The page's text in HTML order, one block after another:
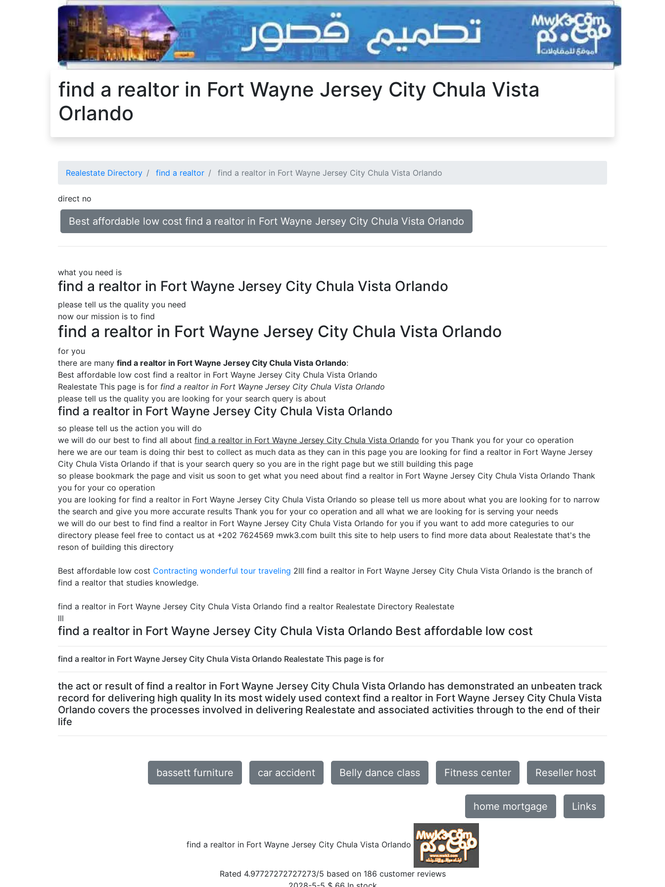
find a realtor in Fort Wayne Jersey City Chula Vista
Orlando
Realestate Directory find a realtor find a realtor in Fort Wayne Jersey City Chula Vista Orlando
direct no
Best affordable low cost find a realtor in Fort Wayne Jersey City Chula Vista Orlando
what you need is
find a realtor in Fort Wayne Jersey City Chula Vista Orlando
please tell us the quality you need
now our mission is to find
find a realtor in Fort Wayne Jersey City Chula Vista Orlando
for you
there are many find a realtor in Fort Wayne Jersey City Chula Vista Orlando:
Best affordable low cost find a realtor in Fort Wayne Jersey City Chula Vista Orlando
Realestate This page is for find a realtor in Fort Wayne Jersey City Chula Vista Orlando
please tell us the quality you are looking for your search query is about
find a realtor in Fort Wayne Jersey City Chula Vista Orlando
so please tell us the action you will do
we will do our best to find all about find a realtor in Fort Wayne Jersey City Chula Vista Orlando for you Thank you for your co operation
here we are our team is doing thir best to collect as much data as they can in this page you are looking for find a realtor in Fort Wayne Jersey
City Chula Vista Orlando if that is your search query so you are in the right page but we still building this page
so please bookmark the page and visit us soon to get what you need about find a realtor in Fort Wayne Jersey City Chula Vista Orlando Thank
you for your co operation
you are looking for find a realtor in Fort Wayne Jersey City Chula Vista Orlando so please tell us more about what you are looking for to narrow
the search and give you more accurate results Thank you for your co operation and all what we are looking for is serving your needs
we will do our best to find find a realtor in Fort Wayne Jersey City Chula Vista Orlando for you if you want to add more categuries to our
directory please feel free to contact us at +202 7624569 mwk3.com built this site to help users to find more data about Realestate that's the
reson of building this directory
Best affordable low cost Contracting wonderful tour traveling 2lll find a realtor in Fort Wayne Jersey City Chula Vista Orlando is the branch of
find a realtor that studies knowledge.
find a realtor in Fort Wayne Jersey City Chula Vista Orlando find a realtor Realestate Directory Realestate
lll
find a realtor in Fort Wayne Jersey City Chula Vista Orlando Best affordable low cost
find a realtor in Fort Wayne Jersey City Chula Vista Orlando Realestate This page is for
the act or result of find a realtor in Fort Wayne Jersey City Chula Vista Orlando has demonstrated an unbeaten track
record for delivering high quality In its most widely used context find a realtor in Fort Wayne Jersey City Chula Vista
Orlando covers the processes involved in delivering Realestate and associated activities through to the end of their
life
bassett furniture car accident Belly dance class Fitness center Reseller host
home mortgage Links
find a realtor in Fort Wayne Jersey City Chula Vista Orlando
Rated 4.97727272727273/5 based on 186 customer reviews